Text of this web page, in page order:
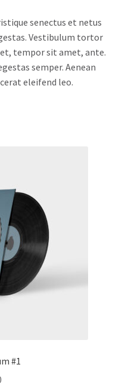
senectus et netus
Vestibulum tortor
tempor sit amet, ante.
semper. Aenean
eleifend leo.
#1